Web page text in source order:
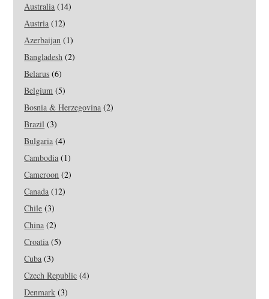
Australia (14)
Austria (12)
Azerbaijan (1)
Bangladesh (2)
Belarus (6)
Belgium (5)
Bosnia & Herzegovina (2)
Brazil (3)
Bulgaria (4)
Cambodia (1)
Cameroon (2)
Canada (12)
Chile (3)
China (2)
Croatia (5)
Cuba (3)
Czech Republic (4)
Denmark (3)